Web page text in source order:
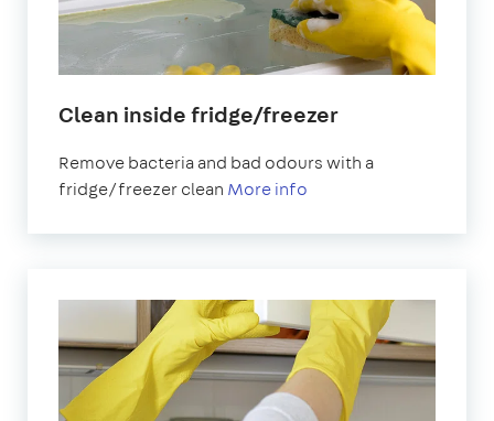
Clean inside fridge/freezer
Remove bacteria and bad odours with a
fridge/freezer clean More info